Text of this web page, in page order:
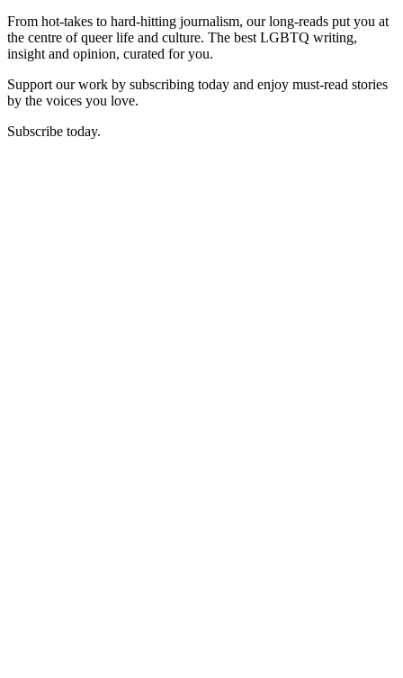
From hot-takes to hard-hitting journalism, our long-reads put you at
the centre of queer life and culture. The best LGBTQ writing,
insight and opinion, curated for you.
Support our work by subscribing today and enjoy must-read stories
by the voices you love.
Subscribe today.